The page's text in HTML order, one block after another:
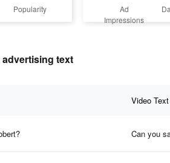
Popularity
Ad
Impressions
text
Video Text
Can you